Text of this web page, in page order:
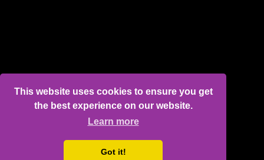
This website uses cookies to ensure you get
the best experience on our website.
Learn more
Got it!